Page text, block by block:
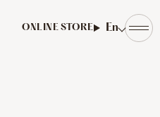
ONLINE STORE En